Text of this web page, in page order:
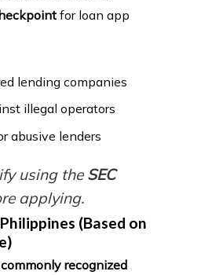
for loan app
lending companies
illegal operators
abusive lenders
using the SEC
applying.
(Based on
commonly recognized